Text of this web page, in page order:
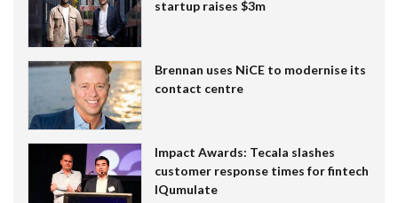
startup raises $3m
Brennan uses NiCE to modernise its
contact centre
Impact Awards: Tecala slashes
customer response times for fintech
IQumulate